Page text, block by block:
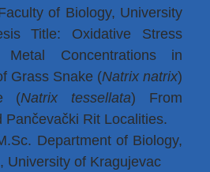
of Biology, University
Title: Oxidative Stress
Metal Concentrations in
Grass Snake (Natrix natrix)
(Natrix tessellata) From
Pančevački Rit Localities.
Department of Biology,
University of Kragujevac